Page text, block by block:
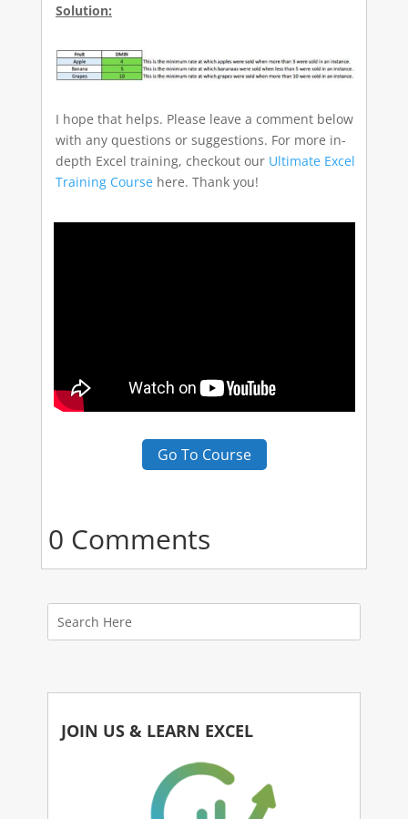
Solution:
I hope that helps. Please leave a comment below
with any questions or suggestions. For more in-
depth Excel training, checkout our Ultimate Excel
Training Coursehere. Thank you!
Go To Course
0 Comments
JOIN US & LEARN EXCEL